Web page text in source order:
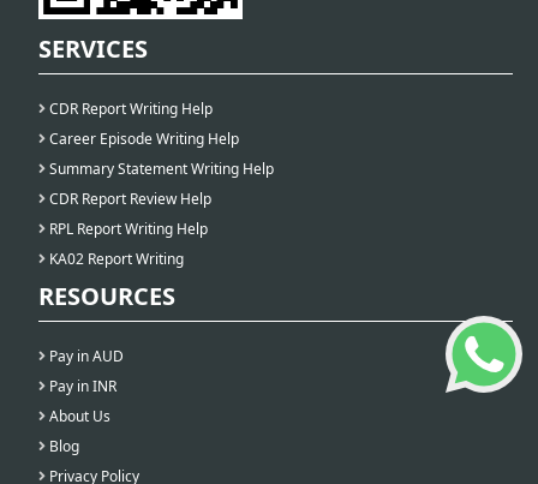
SERVICES
CDR Report Writing Help
Career Episode Writing Help
Summary Statement Writing Help
CDR Report Review Help
RPL Report Writing Help
KA02 Report Writing
RESOURCES
Pay in AUD
Pay in INR
About Us
Blog
Privacy Policy